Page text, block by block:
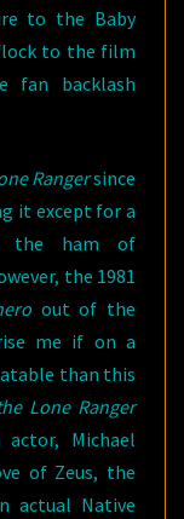
to the Baby
to the film
fan backlash
Rangersince
it except for a
the ham of
the 1981
out of the
me if on a
than this
Lone Ranger
Michael
of Zeus, the
actual Native